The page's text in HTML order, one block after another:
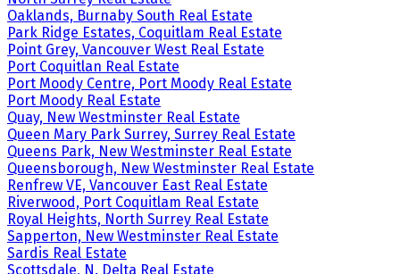
Oaklands, Burnaby South Real Estate
Park Ridge Estates, Coquitlam Real Estate
Point Grey, Vancouver West Real Estate
Port Coquitlan Real Estate
Port Moody Centre, Port Moody Real Estate
Port Moody Real Estate
Quay, New Westminster Real Estate
Queen Mary Park Surrey, Surrey Real Estate
Queens Park, New Westminster Real Estate
Queensborough, New Westminster Real Estate
Renfrew VE, Vancouver East Real Estate
Riverwood, Port Coquitlam Real Estate
Royal Heights, North Surrey Real Estate
Sapperton, New Westminster Real Estate
Sardis Real Estate
Scottsdale, N. Delta Real Estate